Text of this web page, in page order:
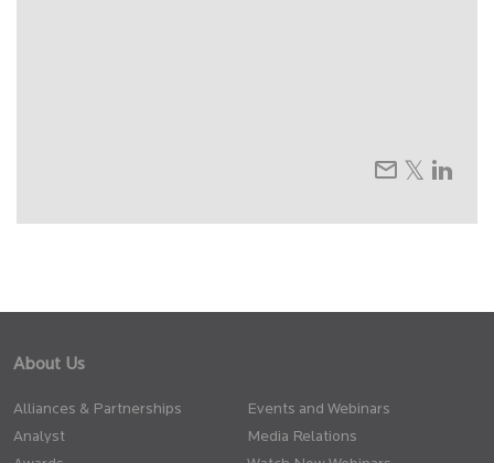
About Us
Alliances & Partnerships
Analyst
Events and Webinars
Media Relations